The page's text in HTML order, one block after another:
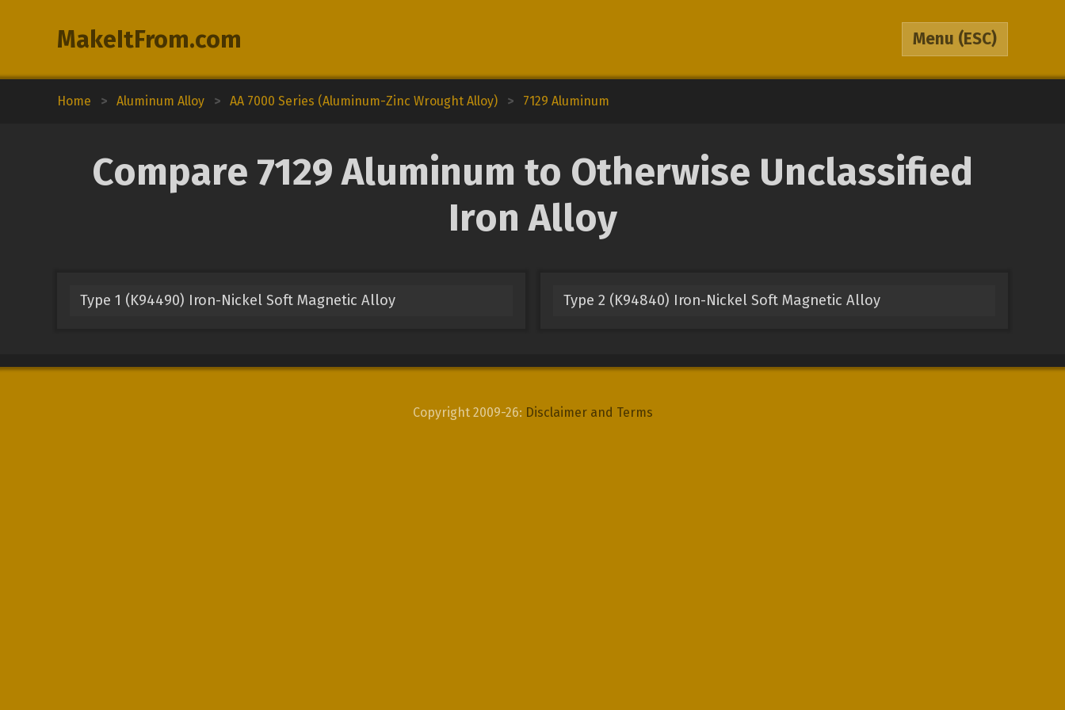
MakeItFrom.com Menu (ESC)
Home > Aluminum Alloy > AA 7000 Series (Aluminum-Zinc Wrought Alloy) > 7129 Aluminum
Compare 7129 Aluminum to Otherwise Unclassified
Iron Alloy
Type 1 (K94490) Iron-Nickel Soft Magnetic Alloy Type 2 (K94840) Iron-Nickel Soft Magnetic Alloy
Copyright 2009-26: Disclaimer and Terms